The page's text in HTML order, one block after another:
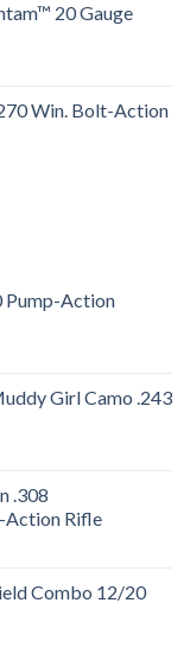
20 Gauge
Win. Bolt-Action
Action
Girl Camo .243
.308
Rifle
Combo 12/20